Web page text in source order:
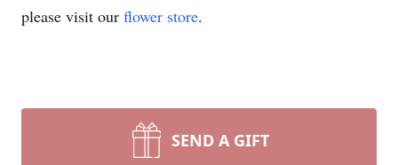
please visit our flower store.
SEND A GIFT